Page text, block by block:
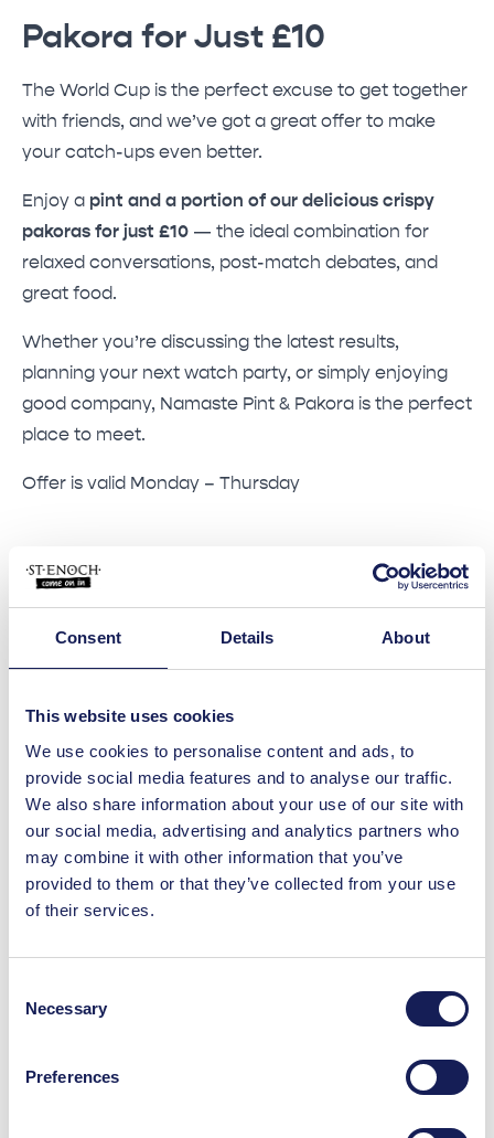
Consent Details About
This website uses cookies
We use cookies to personalise content and ads, to
provide social media features and to analyse our traffic.
We also share information about your use of our site with
our social media, advertising and analytics partners who
may combine it with other information that you’ve
provided to them or that they’ve collected from your use
of their services.
Selection
Necessary
Preferences
Pakora for Just £10
The World Cup is the perfect excuse to get together
with friends, and we’ve got a great offer to make
your catch-ups even better.
Enjoy a pint and a portion of our delicious crispy
pakoras for just £10 — the ideal combination for
relaxed conversations, post-match debates, and
great food.
Whether you’re discussing the latest results,
planning your next watch party, or simply enjoying
good company, Namaste Pint & Pakora is the perfect
place to meet.
Offer is valid Monday – Thursday
You May Also Like
Offers
Pint & Pakora £10 at
Namaste by Delhi
Darbar
by Delhi Darbar, only at St. Enoch.